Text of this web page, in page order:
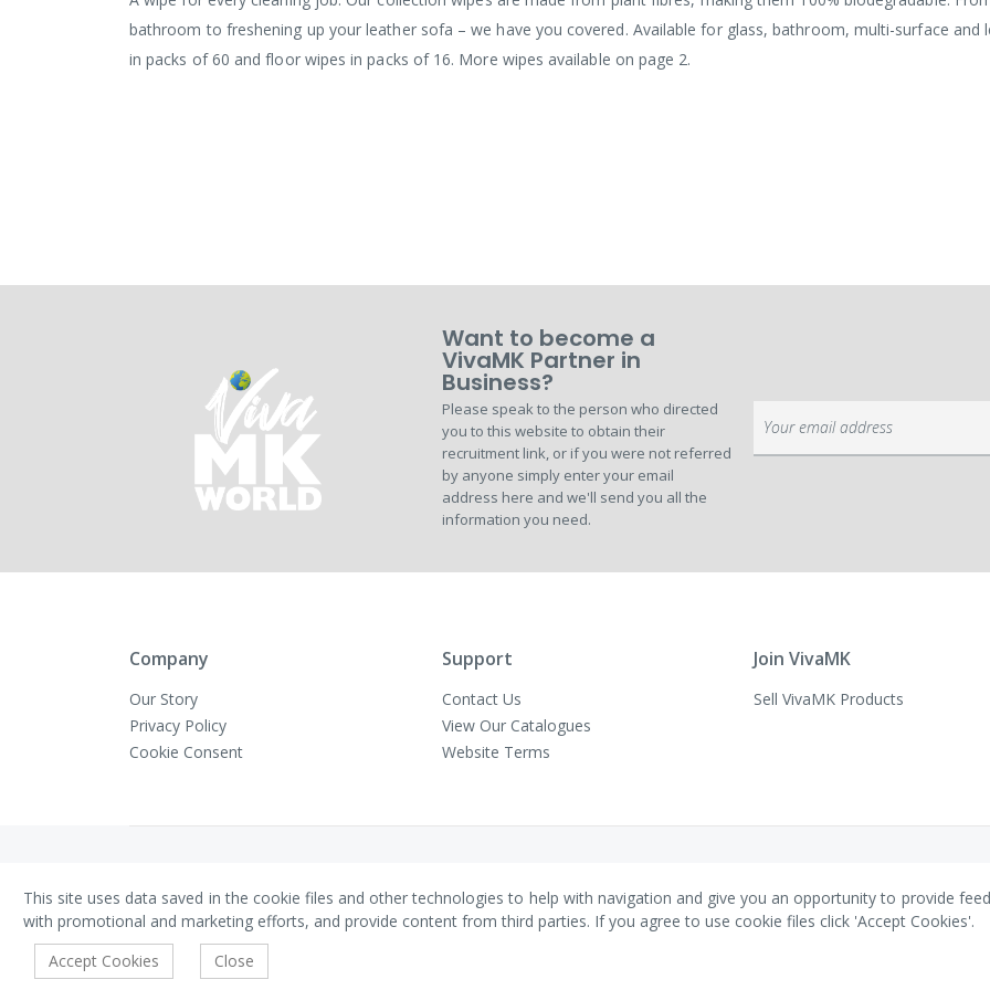
bathroom to freshening up your leather sofa – we have you covered. Available for glass, bathroom, multi-surface and
in packs of 60 and floor wipes in packs of 16. More wipes available on page 2.
Want to become a
VivaMK Partner in
Business?
Please speak to the person who directed
you to this website to obtain their
recruitment link, or if you were not referred
by anyone simply enter your email
address here and we'll send you all the
information you need.
Up
for
Company
Our Story
Privacy Policy
Cookie Consent
Support
Contact Us
View Our Catalogues
Website Terms
Join VivaMK
Sell VivaMK Products
This site uses data saved in the cookie files and other technologies to help with navigation and give you an opportunity to provide
with promotional and marketing efforts, and provide content from third parties. If you agree to use cookie files click 'Accept Cookies'.
Accept Cookies
Close